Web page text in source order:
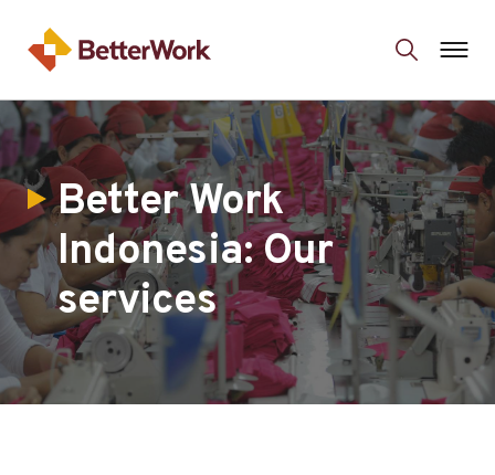
Better Work
Indonesia: Our
services